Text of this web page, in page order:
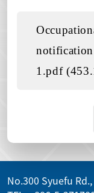
1.pdf
No.300 Syuefu